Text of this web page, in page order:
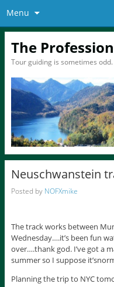
Menu
The
Tour guiding is sometimes odd.
Neuschwanstein
Posted by NOFXmike
The track works between
Wednesday….it’s been fun
over….thank god. I’ve got a
summer so I suppose
Planning the trip to NYC